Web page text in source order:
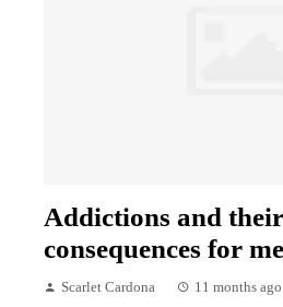
Addictions and their
consequences for
Scarlet Cardona 11 months ago